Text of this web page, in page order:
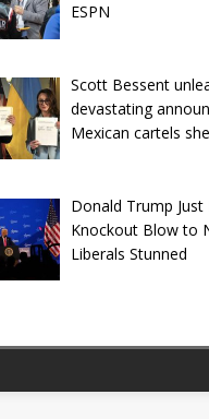
ESPN
Scott Bessent
devastating
Mexican cartels
Donald Trump Just
Knockout Blow to
Liberals Stunned